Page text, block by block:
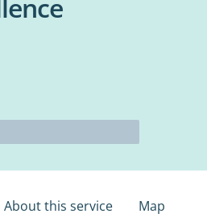
About this service Map